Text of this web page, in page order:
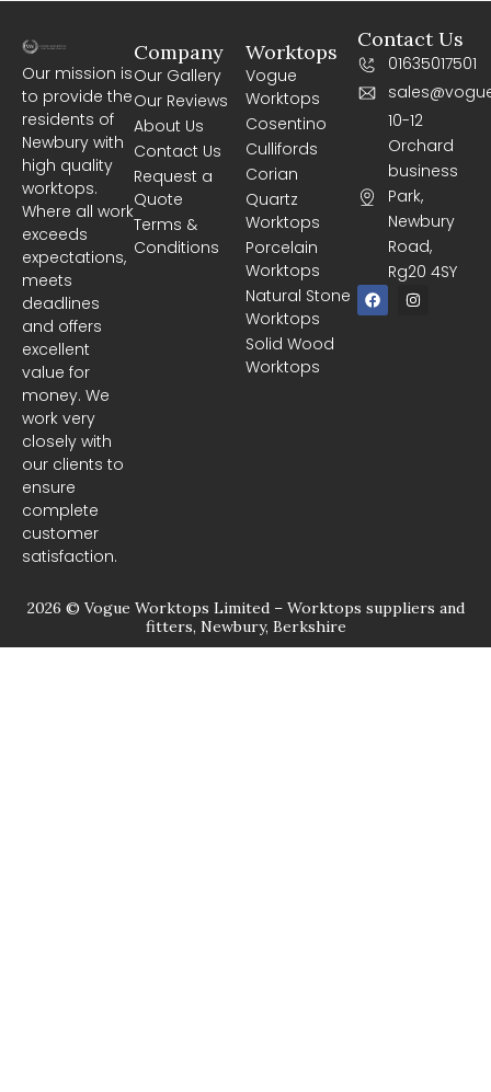
Our mission is
to provide the
residents of
Newbury with
high quality
worktops.
Where all work
exceeds
expectations,
meets
deadlines
and offers
excellent
value for
money. We
work very
closely with
our clients to
ensure
complete
customer
satisfaction.
Worktops
Vogue
Worktops
Cosentino
Cullifords
Corian
Quartz
Worktops
Porcelain
Worktops
Natural Stone
Worktops
Solid Wood
Worktops
Company
Our Gallery
Our Reviews
About Us
Contact Us
Request a
Quote
Terms &
Conditions
Contact Us
01635017501
10-12
Orchard
business
Park,
Newbury
Road,
Rg20 4SY
F
a
c
I
n
2026 © Vogue Worktops Limited – Worktops suppliers and
fitters, Newbury, Berkshire